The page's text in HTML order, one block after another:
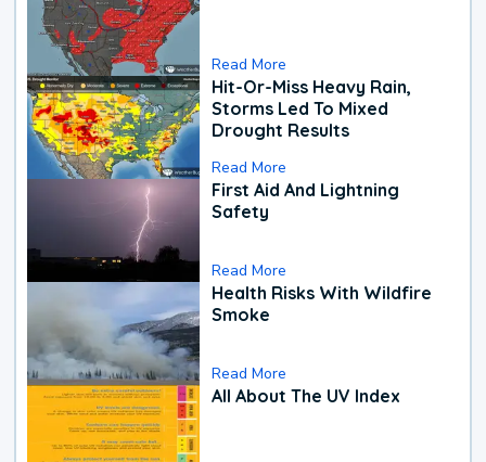
Read More
Hit-Or-Miss Heavy Rain,
Storms Led To Mixed
Drought Results
Read More
First Aid And Lightning
Safety
Read More
Health Risks With Wildfire
Smoke
Read More
All About The UV Index